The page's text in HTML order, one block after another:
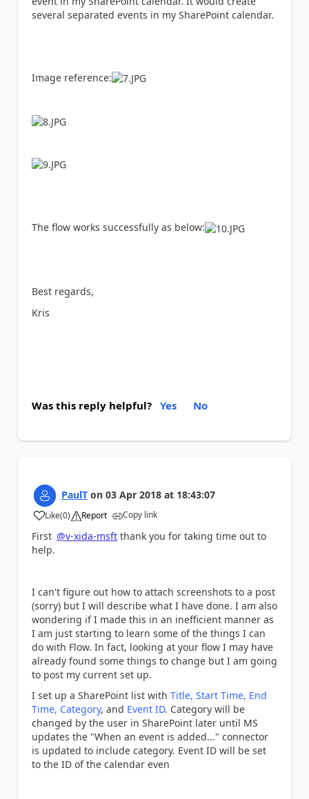
several separated events in my SharePoint calendar.
Image reference:
The flow works successfully as below:
Best regards,
Kris
Was this reply helpful? Yes No
PaulT on 03 Apr 2018 at 18:43:07
Like
a (0) Report Copy link
First @v-xida-msft thank you for taking time out to
help.
I can't figure out how to attach screenshots to a post
(sorry) but I will describe what I have done. I am also
wondering if I made this in an inefficient manner as
I am just starting to learn some of the things I can
do with Flow. In fact, looking at your flow I may have
already found some things to change but I am going
to post my current set up.
I set up a SharePoint list with Title, Start Time, End
Time, Category, and Event ID. Category will be
changed by the user in SharePoint later until MS
updates the "When an event is added..." connector
is updated to include category. Event ID will be set
to the ID of the calendar even